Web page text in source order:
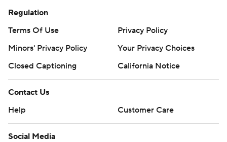
Regulation
Terms Of Use
Privacy Policy
Minors' Privacy Policy
Your Privacy Choices
Closed Captioning
California Notice
Contact Us
Help
Customer Care
Social Media